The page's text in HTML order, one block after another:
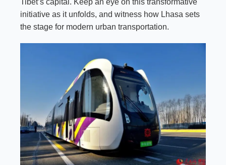
Tibet’s capital. Keep an eye on this transformative
initiative as it unfolds, and witness how Lhasa sets
the stage for modern urban transportation.